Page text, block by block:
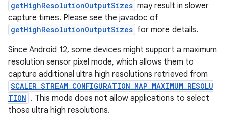
getHighResolutionOutputSizes may result in slower
capture times. Please see the javadoc of
getHighResolutionOutputSizes for more details.
Since Android 12, some devices might support a maximum
resolution sensor pixel mode, which allows them to
capture additional ultra high resolutions retrieved from
SCALER_STREAM_CONFIGURATION_MAP_MAXIMUM_RESOLU
TION . This mode does not allow applications to select
those ultra high resolutions.